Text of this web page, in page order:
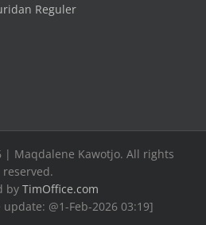
Reguler
| Maqdalene Kawotjo. All rights
reserved.
by TimOffice.com
@1-Feb-2026 03:19]